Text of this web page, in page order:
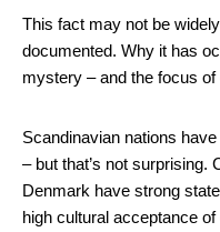
This fact may not be
documented. Why it has
mystery – and the focus
Scandinavian nations
– but that’s not surprising.
Denmark have strong
high cultural acceptance